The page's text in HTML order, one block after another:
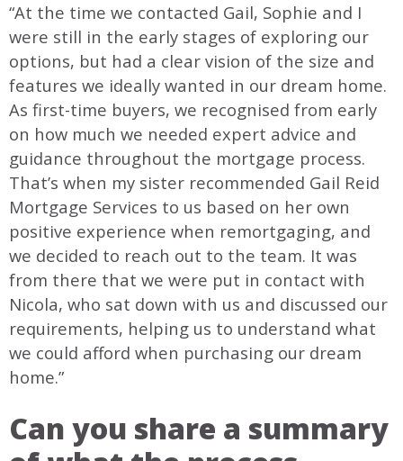
“At the time we contacted Gail, Sophie and I
were still in the early stages of exploring our
options, but had a clear vision of the size and
features we ideally wanted in our dream home.
As first-time buyers, we recognised from early
on how much we needed expert advice and
guidance throughout the mortgage process.
That’s when my sister recommended Gail Reid
Mortgage Services to us based on her own
positive experience when remortgaging, and
we decided to reach out to the team. It was
from there that we were put in contact with
Nicola, who sat down with us and discussed our
requirements, helping us to understand what
we could afford when purchasing our dream
home.”
Can you share a summary